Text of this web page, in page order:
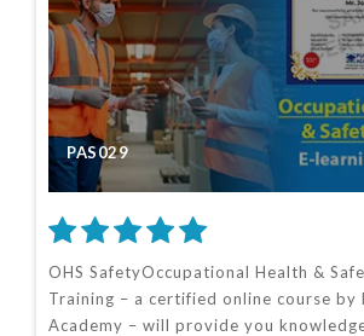
PAS029
OHS SafetyOccupational Health &
Training – a certified online course by
Academy – will provide you